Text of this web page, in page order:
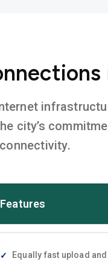
city’s
connectivity.
Features
Equally fast upload